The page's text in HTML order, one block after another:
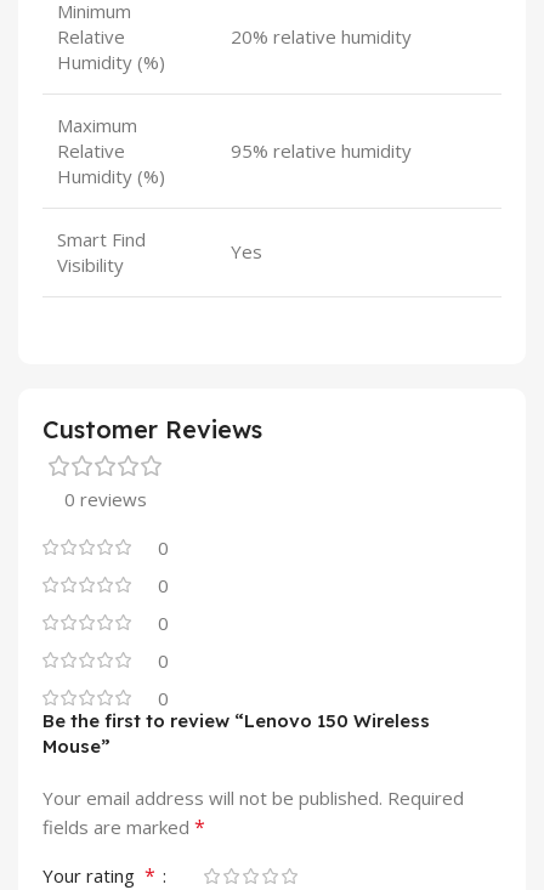
Minimum
Relative
Humidity (%)
20% relative humidity
Maximum
Relative
Humidity (%)
95% relative humidity
Smart Find
Visibility
Yes
Customer Reviews
0 reviews
0
0
0
0
0
Be the first to review “Lenovo 150 Wireless
Mouse”
Your email address will not be published. Required
fields are marked *
Your rating *